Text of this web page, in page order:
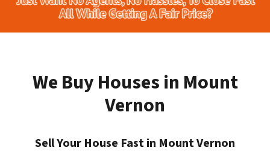
We Buy Houses in Mount
Vernon
Sell Your House Fast in Mount Vernon